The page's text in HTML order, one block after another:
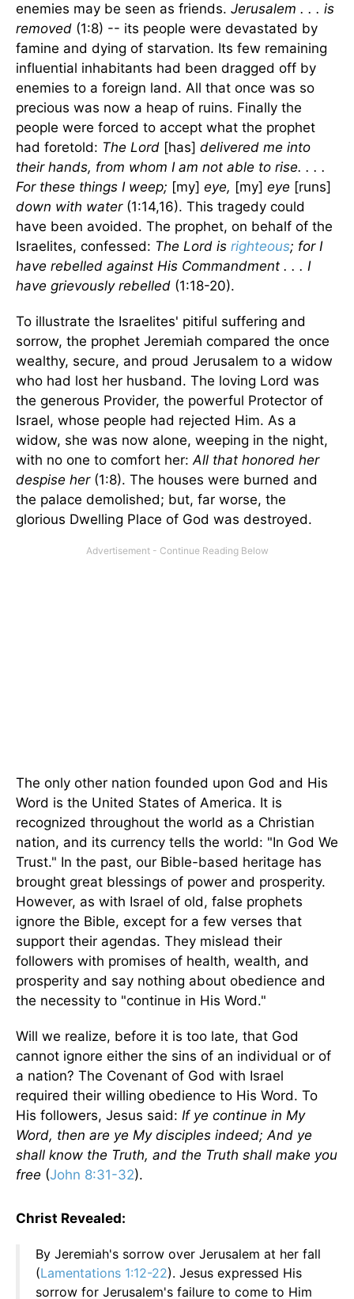
enemies may be seen as friends. Jerusalem . . . is
removed (1:8) -- its people were devastated by
famine and dying of starvation. Its few remaining
influential inhabitants had been dragged off by
enemies to a foreign land. All that once was so
precious was now a heap of ruins. Finally the
people were forced to accept what the prophet
had foretold: The Lord [has] delivered me into
their hands, from whom I am not able to rise. . . .
For these things I weep; [my] eye, [my] eye [runs]
down with water(1:14,16). This tragedy could
have been avoided. The prophet, on behalf of the
Israelites, confessed: The Lord is righteous; for I
have rebelled against His Commandment . . . I
have grievously rebelled (1:18-20).
To illustrate the Israelites' pitiful suffering and
sorrow, the prophet Jeremiah compared the once
wealthy, secure, and proud Jerusalem to a widow
who had lost her husband. The loving Lord was
the generous Provider, the powerful Protector of
Israel, whose people had rejected Him. As a
widow, she was now alone, weeping in the night,
with no one to comfort her:All that honored her
despise her(1:8). The houses were burned and
the palace demolished; but, far worse, the
glorious Dwelling Place of God was destroyed.
The only other nation founded upon God and His
Word is the United States of America. It is
recognized throughout the world as a Christian
nation, and its currency tells the world: "In God We
Trust." In the past, our Bible-based heritage has
brought great blessings of power and prosperity.
However, as with Israel of old, false prophets
ignore the Bible, except for a few verses that
support their agendas. They mislead their
followers with promises of health, wealth, and
prosperity and say nothing about obedience and
the necessity to "continue in His Word."
Will we realize, before it is too late, that God
cannot ignore either the sins of an individual or of
a nation? The Covenant of God with Israel
required their willing obedience to His Word. To
His followers, Jesus said: If ye continue in My
Word, then are ye My disciples indeed; And ye
shall know the Truth, and the Truth shall make you
free (John 8:31-32).
Christ Revealed:
By Jeremiah's sorrow over Jerusalem at her fall
(Lamentations 1:12-22). Jesus expressed His
sorrow for Jerusalem's failure to come to Him